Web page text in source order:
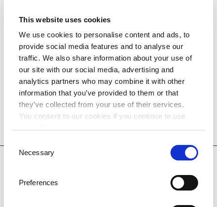
This website uses cookies
We use cookies to personalise content and ads, to
provide social media features and to analyse our
traffic. We also share information about your use of
our site with our social media, advertising and
analytics partners who may combine it with other
information that you’ve provided to them or that
they’ve collected from your use of their services.
You consent to our cookies if you continue to use
Selection
Necessary
Preferences
Lovran’s seafront. The hotel's offerings and services
are ideal for the perfect family vacation or for
weddings and conferences.
ROOM FROM 81,00 €
PRICES AND AVAILABILITY